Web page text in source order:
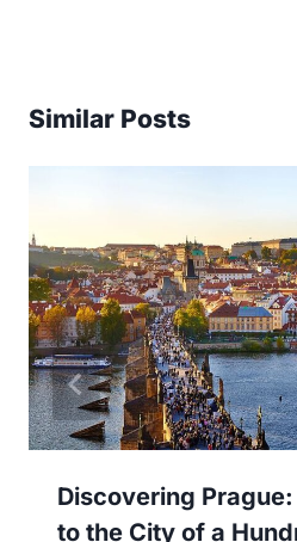
Similar Posts
Discovering
to the City of a